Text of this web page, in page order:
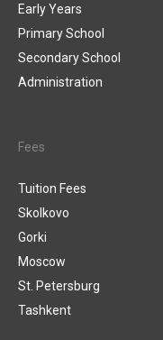
Early Years
Primary School
Secondary School
Administration
Fees
Tuition Fees
Skolkovo
Gorki
Moscow
St. Petersburg
Tashkent